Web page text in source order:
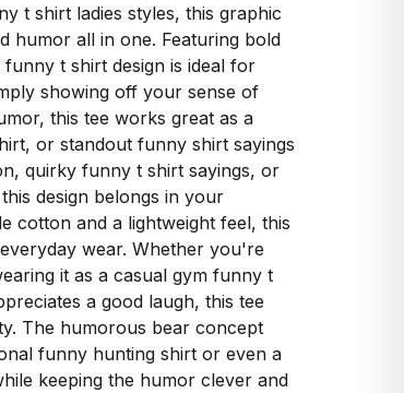
t shirt ladies styles, this graphic
humor all in one. Featuring bold
t shirt design is ideal for
showing off your sense of
this tee works great as a
or standout funny shirt sayings
quirky funny t shirt sayings, or
design belongs in your
cotton and a lightweight feel, this
wear. Whether you're
it as a casual gym funny t
a good laugh, this tee
The humorous bear concept
funny hunting shirt or even a
keeping the humor clever and